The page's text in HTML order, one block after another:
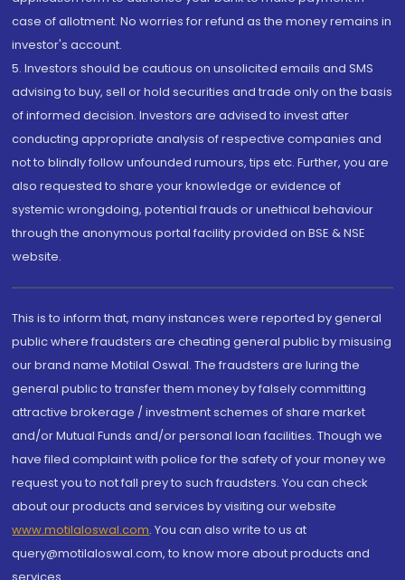
case of allotment. No worries for refund as the money remains in
investor's account.
5. Investors should be cautious on unsolicited emails and SMS
advising to buy, sell or hold securities and trade only on the basis
of informed decision. Investors are advised to invest after
conducting appropriate analysis of respective companies and
not to blindly follow unfounded rumours, tips etc. Further, you are
also requested to share your knowledge or evidence of
systemic wrongdoing, potential frauds or unethical behaviour
through the anonymous portal facility provided on BSE & NSE
website.
This is to inform that, many instances were reported by general
public where fraudsters are cheating general public by misusing
our brand name Motilal Oswal. The fraudsters are luring the
general public to transfer them money by falsely committing
attractive brokerage / investment schemes of share market
and/or Mutual Funds and/or personal loan facilities. Though we
have filed complaint with police for the safety of your money we
request you to not fall prey to such fraudsters. You can check
about our products and services by visiting our website
www.motilaloswal.com. You can also write to us at
query@motilaloswal.com, to know more about products and